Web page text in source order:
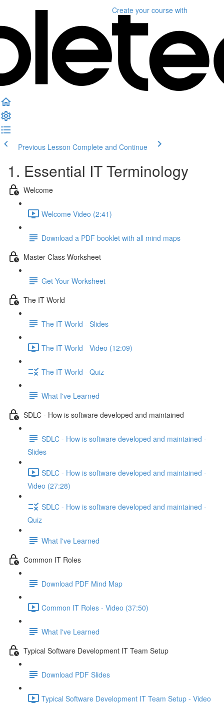
Create your course with
Previous Lesson Complete and Continue
1. Essential IT Terminology
Welcome
Welcome Video (2:41)
Download a PDF booklet with all mind maps
Master Class Worksheet
Get Your Worksheet
The IT World
The IT World - Slides
The IT World - Video (12:09)
The IT World - Quiz
What I've Learned
SDLC - How is software developed and maintained
SDLC - How is software developed and maintained -
Slides
SDLC - How is software developed and maintained -
Video (27:28)
SDLC - How is software developed and maintained -
Quiz
What I've Learned
Common IT Roles
Download PDF Mind Map
Common IT Roles - Video (37:50)
What I've Learned
Typical Software Development IT Team Setup
Download PDF Slides
Typical Software Development IT Team Setup - Video